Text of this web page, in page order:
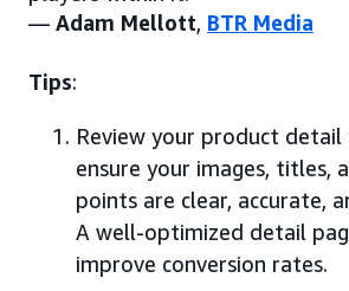
— Adam Mellott, BTR Media
Tips:
Review your product detail
ensure your images, titles,
points are clear, accurate,
A well-optimized detail
improve conversion rates.